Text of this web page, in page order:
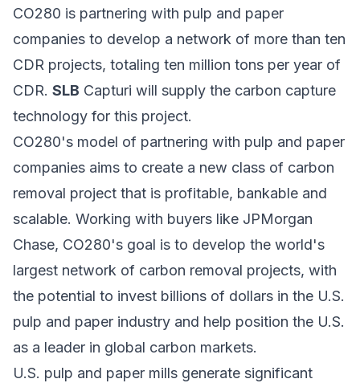
CO280 is partnering with pulp and paper
companies to develop a network of more than ten
CDR projects, totaling ten million tons per year of
CDR. SLB Capturi will supply the carbon capture
technology for this project.
CO280's model of partnering with pulp and paper
companies aims to create a new class of carbon
removal project that is profitable, bankable and
scalable. Working with buyers like JPMorgan
Chase, CO280's goal is to develop the world's
largest network of carbon removal projects, with
the potential to invest billions of dollars in the U.S.
pulp and paper industry and help position the U.S.
as a leader in global carbon markets.
U.S. pulp and paper mills generate significant